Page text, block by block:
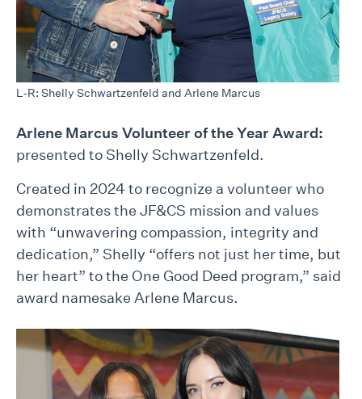
L-R: Shelly Schwartzenfeld and Arlene Marcus
Arlene Marcus Volunteer of the Year Award:
presented to Shelly Schwartzenfeld.
Created in 2024 to recognize a volunteer who
demonstrates the JF&CS mission and values
with “unwavering compassion, integrity and
dedication,” Shelly “offers not just her time, but
her heart” to the One Good Deed program,” said
award namesake Arlene Marcus.